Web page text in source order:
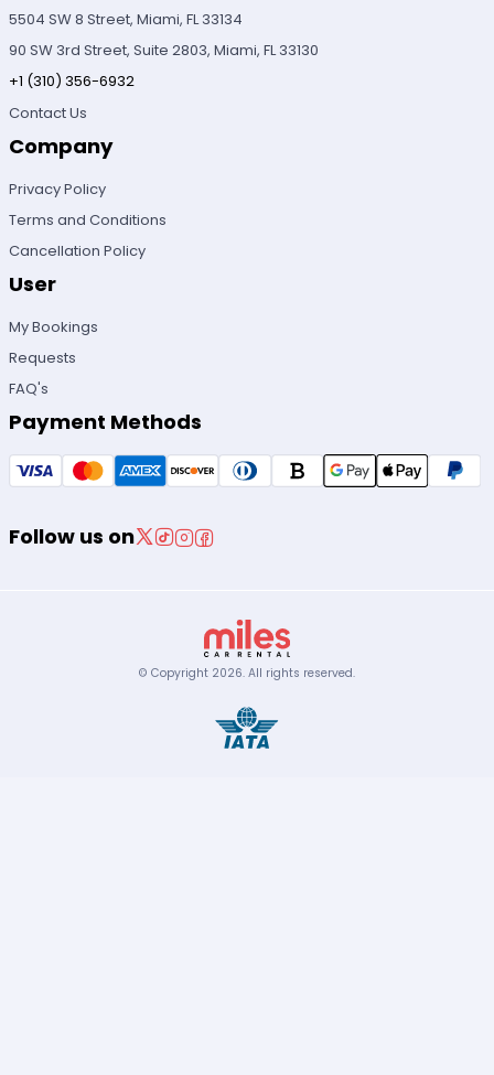
5504 SW 8 Street, Miami, FL 33134
90 SW 3rd Street, Suite 2803, Miami, FL 33130
+1 (310) 356-6932
Contact Us
Company
Privacy Policy
Terms and Conditions
Cancellation Policy
User
My Bookings
Requests
FAQ's
Payment Methods
Follow us on
© Copyright 2026. All rights reserved.